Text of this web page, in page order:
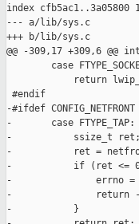
index cfb5ac1..3a05800
--- a/lib/sys.c
+++ b/lib/sys.c
@@ -309,17 +309,6
case
return
#endif
-#ifdef CONFIG_NETFRONT
-       case FTYPE_TAP:
-           ssize_t ret;
-           ret =
-           if (ret <=
-               errno =
-               return -
-           }